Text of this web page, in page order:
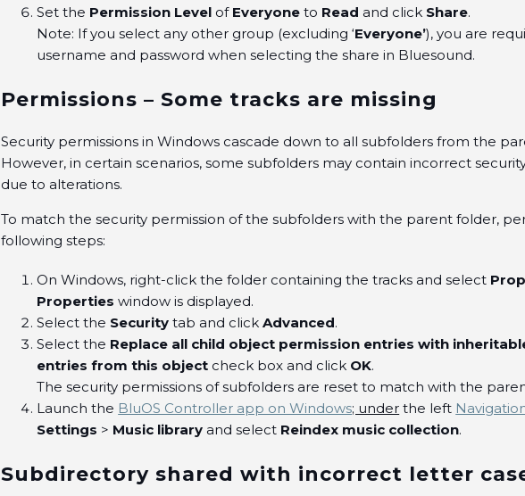
Set the Permission Level of Everyoneto Read and click Share.
Note: If you select any other group (excluding ‘Everyone’), you are
username and password when selecting the share in Bluesound.
Permissions – Some tracks are missing
Security permissions in Windows cascade down to all subfolders from the
However, in certain scenarios, some subfolders may contain incorrect
due to alterations.
To match the security permission of the subfolders with the parent folder,
following steps:
On Windows, right-click the folder containing the tracks and select
Properties window is displayed.
Select the Securitytab and clickAdvanced.
Select the Replace all child object permission entries with
entries from this object check box and click OK.
The security permissions of subfolders are reset to match with the
Launch the BluOS Controller app on Windows; under the left
Settings > Music library and select Reindex music collection.
Subdirectory shared with incorrect letter